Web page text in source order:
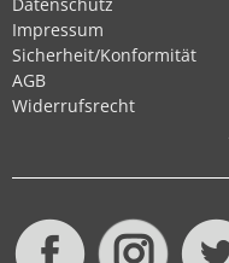
Impressum
Sicherheit/Konformität
AGB
Widerrufsrecht